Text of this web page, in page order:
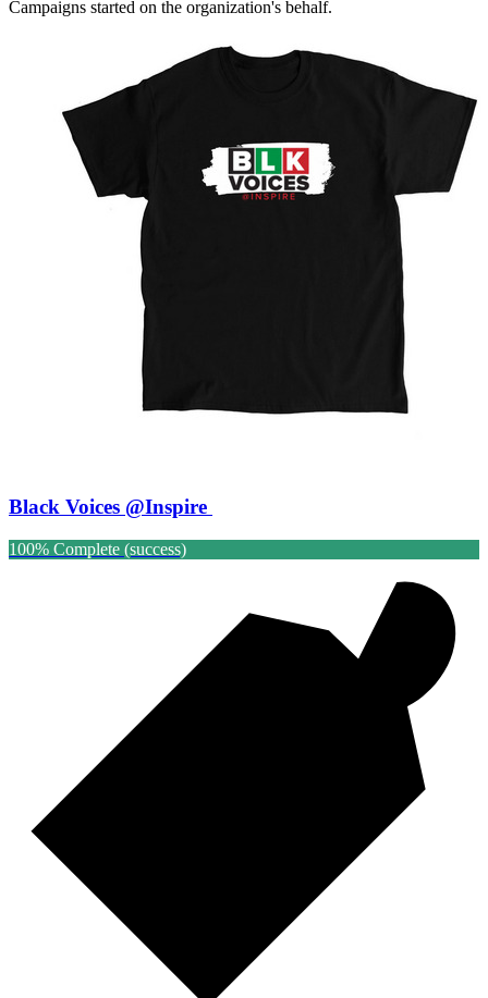
Campaigns started on the organization's behalf.
Black Voices @Inspire
100% Complete (success)